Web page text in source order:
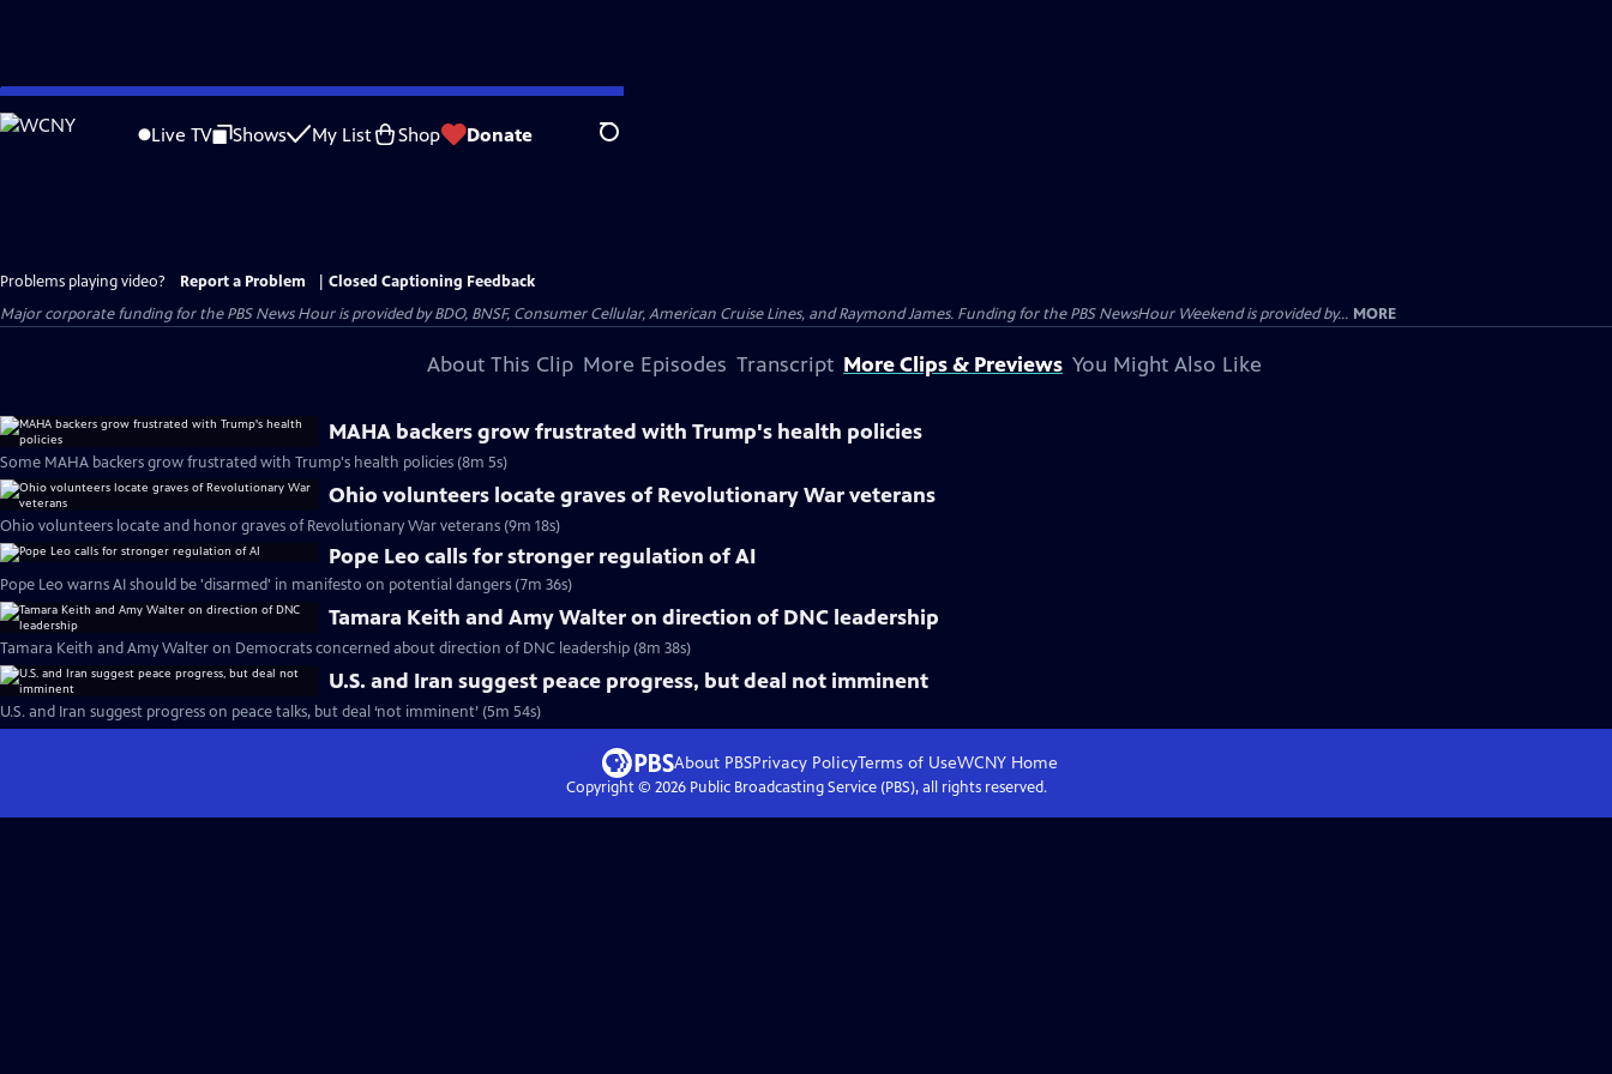
Skip
to
Live TV Shows My List Shop Donate Search
Problems playing video? Report a Problem
Closed Captioning Feedback
Major corporate funding for the PBS News Hour is provided by BDO, BNSF, Consumer Cellular, American Cruise Lines, and Raymond James. Funding for the PBS NewsHour Weekend is provided by... MORE
About This Clip More Episodes Transcript More Clips & Previews You Might Also Like
MAHA backers grow frustrated with Trump's health policies
Some MAHA backers grow frustrated with Trump's health policies (8m 5s)
Ohio volunteers locate graves of Revolutionary War veterans
Ohio volunteers locate and honor graves of Revolutionary War veterans (9m 18s)
Pope Leo calls for stronger regulation of AI
Pope Leo warns AI should be 'disarmed' in manifesto on potential dangers (7m 36s)
Tamara Keith and Amy Walter on direction of DNC leadership
Tamara Keith and Amy Walter on Democrats concerned about direction of DNC leadership (8m 38s)
U.S. and Iran suggest peace progress, but deal not imminent
U.S. and Iran suggest progress on peace talks, but deal ‘not imminent’ (5m 54s)
About PBSPrivacy PolicyTerms of UseWCNY Home
Copyright © 2026Public Broadcasting Service (PBS), all rights reserved.